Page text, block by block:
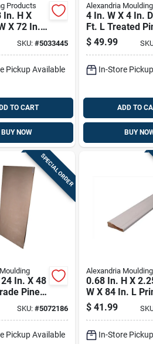
Products
In. H X
X 72 In.
OakSKU: #5033445
Pickup Available
TO CART
BUY NOW
Alexandria Moulding
4 In. W X 4 In.
Ft. L Treated
Post #2/btr
$ 49.99
In-Store
ADD TO
BUY
SPECIAL ORDER
In. X 48
Pine
SKU: #5072186
Pickup Available
Alexandria Moulding
0.68 In. H X
W X 84 In. L
White Pine
$ 41.99
In-Store